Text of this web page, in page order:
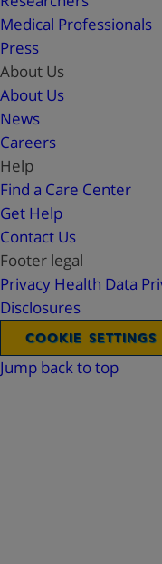
Medical Professionals
Press
About Us
About Us
News
Careers
Help
Find a Care Center
Get Help
Contact Us
Footer legal
Privacy Health Data
Disclosures
COOKIE SETTINGS
Jump back to top